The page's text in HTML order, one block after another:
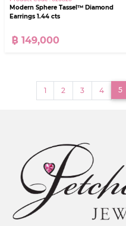
Modern Sphere Tassel™ Diamond
Earrings 1.44 cts
฿ 149,000
1 2 3 4 5